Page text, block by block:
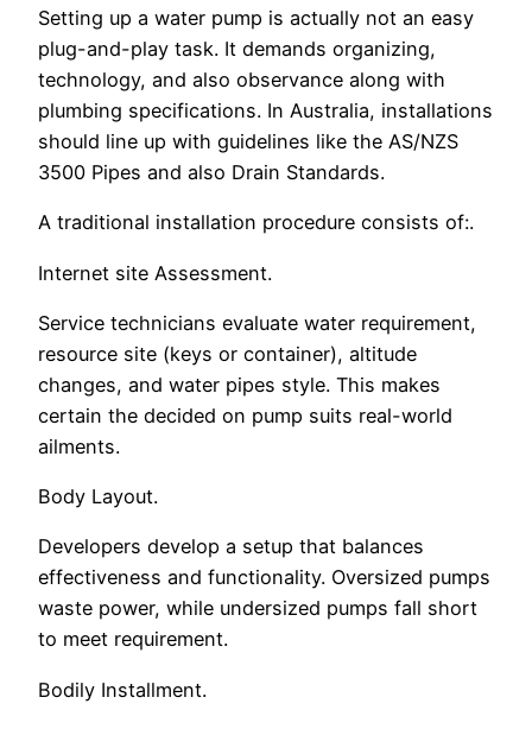
Setting up a water pump is actually not an easy
plug-and-play task. It demands organizing,
technology, and also observance along with
plumbing specifications. In Australia, installations
should line up with guidelines like the AS/NZS
3500 Pipes and also Drain Standards.
A traditional installation procedure consists of:.
Internet site Assessment.
Service technicians evaluate water requirement,
resource site (keys or container), altitude
changes, and water pipes style. This makes
certain the decided on pump suits real-world
ailments.
Body Layout.
Developers develop a setup that balances
effectiveness and functionality. Oversized pumps
waste power, while undersized pumps fall short
to meet requirement.
Bodily Installment.